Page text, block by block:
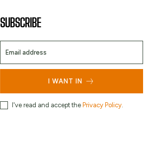
SUBSCRIBE
I WANT IN
I've read and accept the Privacy Policy.